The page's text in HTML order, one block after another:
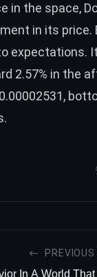
in the space,
in its price.
expectations.
2.57% in the
PREVIOUS
In A World That